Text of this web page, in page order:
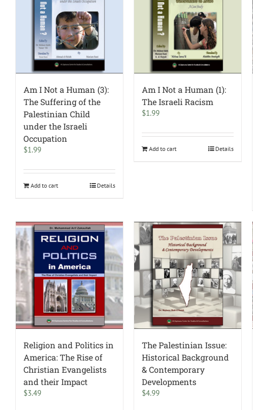
Am I Not a Human (3):
The Suffering of the
Palestinian Child
under the Israeli
Occupation
$1.99
Add to cart Details
Am I Not a Human (1):
The Israeli Racism
$1.99
Add to cart Details
Religion and Politics in
America: The Rise of
Christian Evangelists
and their Impact
$3.49
The Palestinian Issue:
Historical Background
& Contemporary
Developments
$4.99